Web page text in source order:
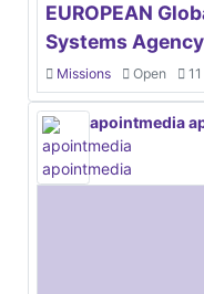
EUROPEAN
Systems Agency
Missions Open
apointmedia